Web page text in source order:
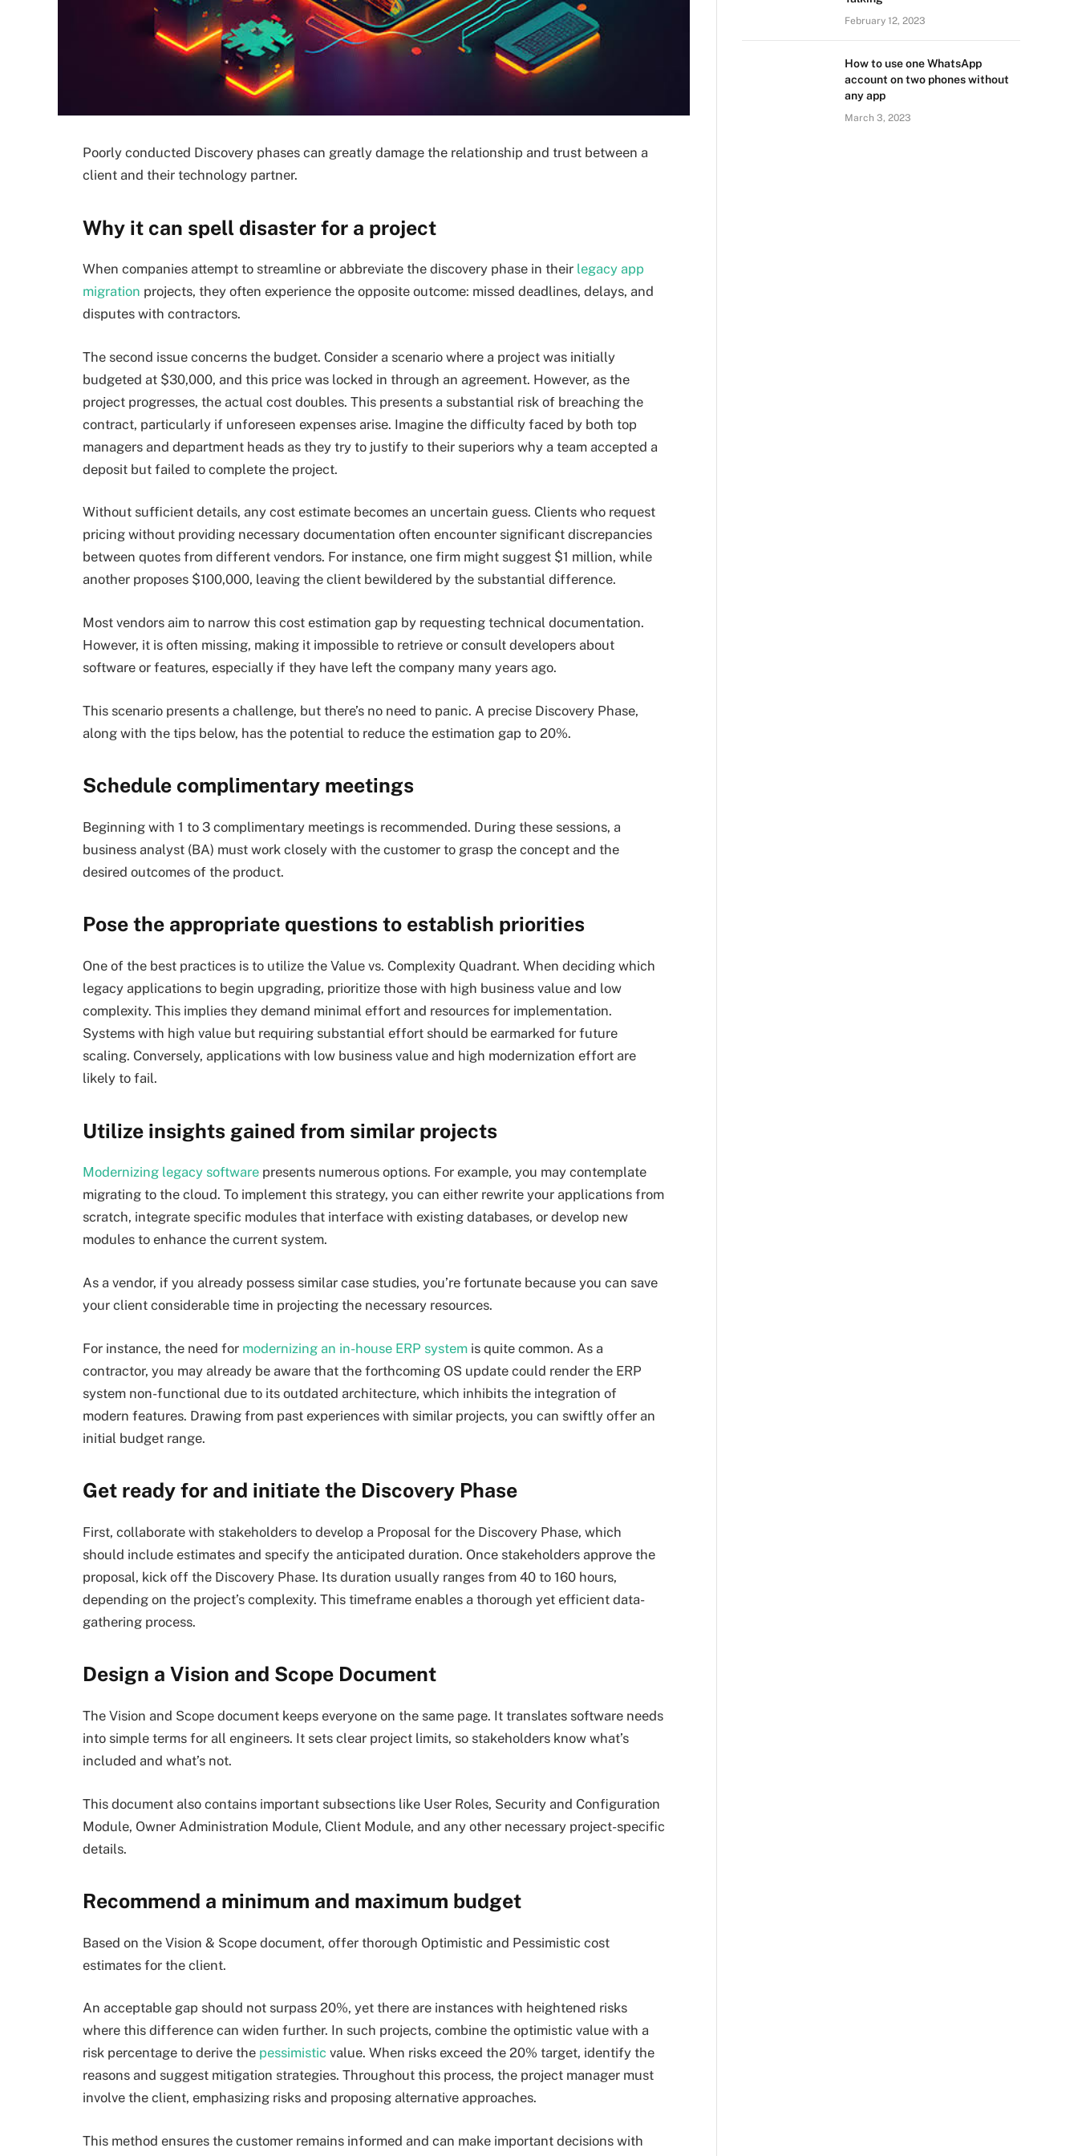
Poorly conducted Discovery phases can greatly damage the relationship and trust between a
client and their technology partner.
Why it can spell disaster for a project
When companies attempt to streamline or abbreviate the discovery phase in their legacy app
migration projects, they often experience the opposite outcome: missed deadlines, delays, and
disputes with contractors.
The second issue concerns the budget. Consider a scenario where a project was initially
budgeted at $30,000, and this price was locked in through an agreement. However, as the
project progresses, the actual cost doubles. This presents a substantial risk of breaching the
contract, particularly if unforeseen expenses arise. Imagine the difficulty faced by both top
managers and department heads as they try to justify to their superiors why a team accepted a
deposit but failed to complete the project.
Without sufficient details, any cost estimate becomes an uncertain guess. Clients who request
pricing without providing necessary documentation often encounter significant discrepancies
between quotes from different vendors. For instance, one firm might suggest $1 million, while
another proposes $100,000, leaving the client bewildered by the substantial difference.
Most vendors aim to narrow this cost estimation gap by requesting technical documentation.
However, it is often missing, making it impossible to retrieve or consult developers about
software or features, especially if they have left the company many years ago.
This scenario presents a challenge, but there’s no need to panic. A precise Discovery Phase,
along with the tips below, has the potential to reduce the estimation gap to 20%.
Schedule complimentary meetings
Beginning with 1 to 3 complimentary meetings is recommended. During these sessions, a
business analyst (BA) must work closely with the customer to grasp the concept and the
desired outcomes of the product.
Pose the appropriate questions to establish priorities
One of the best practices is to utilize the Value vs. Complexity Quadrant. When deciding which
legacy applications to begin upgrading, prioritize those with high business value and low
complexity. This implies they demand minimal effort and resources for implementation.
Systems with high value but requiring substantial effort should be earmarked for future
scaling. Conversely, applications with low business value and high modernization effort are
likely to fail.
Utilize insights gained from similar projects
Modernizing legacy software presents numerous options. For example, you may contemplate
migrating to the cloud. To implement this strategy, you can either rewrite your applications from
scratch, integrate specific modules that interface with existing databases, or develop new
modules to enhance the current system.
As a vendor, if you already possess similar case studies, you’re fortunate because you can save
your client considerable time in projecting the necessary resources.
For instance, the need for modernizing an in-house ERP system is quite common. As a
contractor, you may already be aware that the forthcoming OS update could render the ERP
system non-functional due to its outdated architecture, which inhibits the integration of
modern features. Drawing from past experiences with similar projects, you can swiftly offer an
initial budget range.
Get ready for and initiate the Discovery Phase
First, collaborate with stakeholders to develop a Proposal for the Discovery Phase, which
should include estimates and specify the anticipated duration. Once stakeholders approve the
proposal, kick off the Discovery Phase. Its duration usually ranges from 40 to 160 hours,
depending on the project’s complexity. This timeframe enables a thorough yet efficient data-
gathering process.
Design a Vision and Scope Document
The Vision and Scope document keeps everyone on the same page. It translates software needs
into simple terms for all engineers. It sets clear project limits, so stakeholders know what’s
included and what’s not.
This document also contains important subsections like User Roles, Security and Configuration
Module, Owner Administration Module, Client Module, and any other necessary project-specific
details.
Recommend a minimum and maximum budget
Based on the Vision & Scope document, offer thorough Optimistic and Pessimistic cost
estimates for the client.
An acceptable gap should not surpass 20%, yet there are instances with heightened risks
where this difference can widen further. In such projects, combine the optimistic value with a
risk percentage to derive the pessimistic value. When risks exceed the 20% target, identify the
reasons and suggest mitigation strategies. Throughout this process, the project manager must
involve the client, emphasizing risks and proposing alternative approaches.
This method ensures the customer remains informed and can make important decisions with
February 12, 2023
How to use one WhatsApp
account on two phones without
any app
March 3, 2023